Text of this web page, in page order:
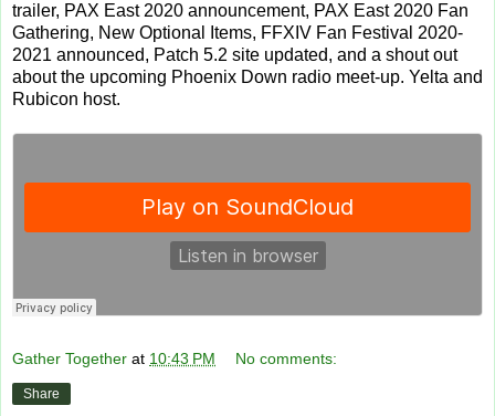
trailer, PAX East 2020 announcement, PAX East 2020 Fan
Gathering, New Optional Items, FFXIV Fan Festival 2020-
2021 announced, Patch 5.2 site updated, and a shout out
about the upcoming Phoenix Down radio meet-up. Yelta and
Rubicon host.
Gather Together at 10:43 PM No comments:
Share